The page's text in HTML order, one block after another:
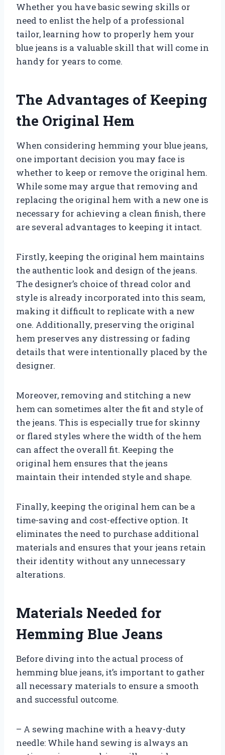
Whether you have basic sewing skills or
need to enlist the help of a professional
tailor, learning how to properly hem your
blue jeans is a valuable skill that will come in
handy for years to come.
The Advantages of Keeping
the Original Hem
When considering hemming your blue jeans,
one important decision you may face is
whether to keep or remove the original hem.
While some may argue that removing and
replacing the original hem with a new one is
necessary for achieving a clean finish, there
are several advantages to keeping it intact.
Firstly, keeping the original hem maintains
the authentic look and design of the jeans.
The designer’s choice of thread color and
style is already incorporated into this seam,
making it difficult to replicate with a new
one. Additionally, preserving the original
hem preserves any distressing or fading
details that were intentionally placed by the
designer.
Moreover, removing and stitching a new
hem can sometimes alter the fit and style of
the jeans. This is especially true for skinny
or flared styles where the width of the hem
can affect the overall fit. Keeping the
original hem ensures that the jeans
maintain their intended style and shape.
Finally, keeping the original hem can be a
time-saving and cost-effective option. It
eliminates the need to purchase additional
materials and ensures that your jeans retain
their identity without any unnecessary
alterations.
Materials Needed for
Hemming Blue Jeans
Before diving into the actual process of
hemming blue jeans, it’s important to gather
all necessary materials to ensure a smooth
and successful outcome.
– A sewing machine with a heavy-duty
needle: While hand sewing is always an